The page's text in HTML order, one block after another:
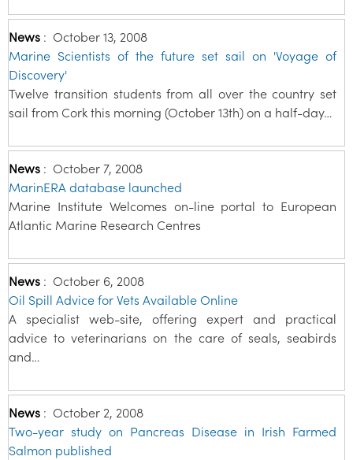
News : October 13, 2008
Marine Scientists of the future set sail on 'Voyage of
Discovery'
Twelve transition students from all over the country set
sail from Cork this morning (October 13th) on a half-day…
News : October 7, 2008
MarinERA database launched
Marine Institute Welcomes on-line portal to European
Atlantic Marine Research Centres
News : October 6, 2008
Oil Spill Advice for Vets Available Online
A specialist web-site, offering expert and practical
advice to veterinarians on the care of seals, seabirds
and…
News : October 2, 2008
Two-year study on Pancreas Disease in Irish Farmed
Salmon published